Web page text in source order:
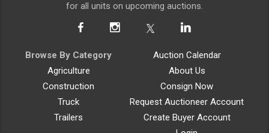
for all units on upcoming auctions.
Browse By Category
Agriculture
Construction
Truck
Trailers
Auction Calendar
About Us
Consign Now
Request Auctioneer Account
Create Buyer Account